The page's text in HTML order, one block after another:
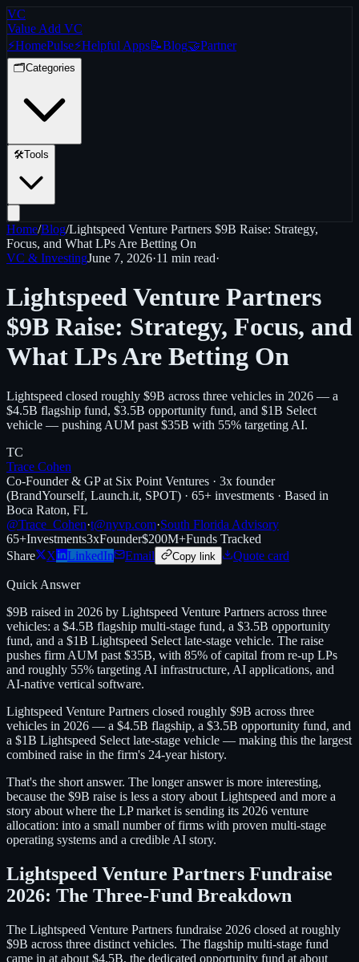
VC
Value Add VC
⚡HomePulse⚡Helpful Apps📝Blog🤝Partner
🗂️Categories
🛠️Tools
Home/Blog/Lightspeed Venture Partners $9B Raise: Strategy,
Focus, and What LPs Are Betting On
VC & InvestingJune 7, 2026·11 min read·
Lightspeed Venture Partners
$9B Raise: Strategy, Focus, and
What LPs Are Betting On
Lightspeed closed roughly $9B across three vehicles in 2026 — a
$4.5B flagship fund, $3.5B opportunity fund, and $1B Select
vehicle — pushing AUM past $35B with 55% targeting AI.
TC
Trace Cohen
Co-Founder & GP at Six Point Ventures · 3x founder
(BrandYourself, Launch.it, SPOT) · 65+ investments · Based in
Boca Raton, FL
@Trace_Cohen·t@nyvp.com·South Florida Advisory
65+Investments3xFounder$200M+Funds Tracked
Share
X LinkedIn Email Copy link Quote card
Quick Answer
$9B raised in 2026 by Lightspeed Venture Partners across three
vehicles: a $4.5B flagship multi-stage fund, a $3.5B opportunity
fund, and a $1B Lightspeed Select late-stage vehicle. The raise
pushes firm AUM past $35B, with 85% of capital from re-up LPs
and roughly 55% targeting AI infrastructure, AI applications, and
AI-native vertical software.
Lightspeed Venture Partners closed roughly $9B across three
vehicles in 2026 — a $4.5B flagship, a $3.5B opportunity fund, and
a $1B Lightspeed Select late-stage vehicle — making this the largest
combined raise in the firm's 24-year history.
That's the short answer. The longer answer is more interesting,
because the $9B raise is less a story about Lightspeed and more a
story about where the LP market is sending its 2026 venture
allocation: into a small number of firms with proven multi-stage
operating systems and a credible AI story.
Lightspeed Venture Partners Fundraise
2026: The Three-Fund Breakdown
The Lightspeed Venture Partners fundraise 2026 closed at roughly
$9B across three distinct vehicles. The flagship multi-stage fund
came in at about $4.5B, the dedicated opportunity fund at about